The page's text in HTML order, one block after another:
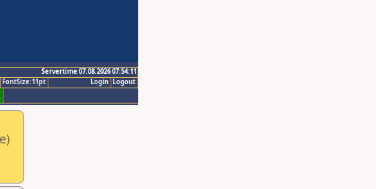
Servertime 07.08.2026 07:54:11
Logout
Login
FontSize:11pt